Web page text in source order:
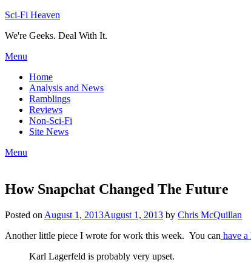
Skip
content
Sci-Fi Heaven
We're Geeks. Deal With It.
Menu
Home
Analysis and News
Ramblings
Reviews
Non-Sci-Fi
Site News
Menu
How Snapchat Changed The Future
Posted on August 1, 2013August 1, 2013 by Chris McQuillan
Another little piece I wrote for work this week. You can have
Karl Lagerfeld is probably very upset.